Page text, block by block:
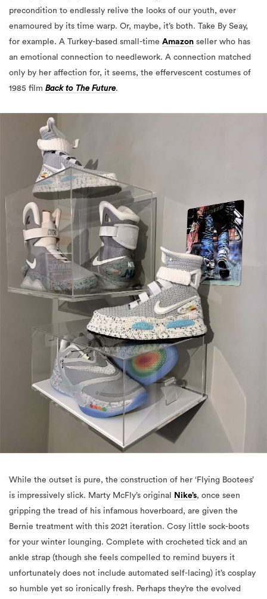
precondition to endlessly relive the looks of our youth, ever
enamoured by its time warp. Or, maybe, it’s both. Take By Seay,
for example. A Turkey-based small-time Amazon seller who has
an emotional connection to needlework. A connection matched
only by her affection for, it seems, the effervescent costumes of
1985 film Back to The Future.
While the outset is pure, the construction of her ‘Flying Bootees’
is impressively slick. Marty McFly’s original
Nike’s, once seen
gripping the tread of his infamous hoverboard, are given the
Bernie treatment with this 2021 iteration. Cosy little sock-boots
for your winter lounging. Complete with crocheted tick and an
ankle strap (though she feels compelled to remind buyers it
unfortunately does not include automated self-lacing) it’s cosplay
so humble yet so ironically fresh. Perhaps they’re the evolved